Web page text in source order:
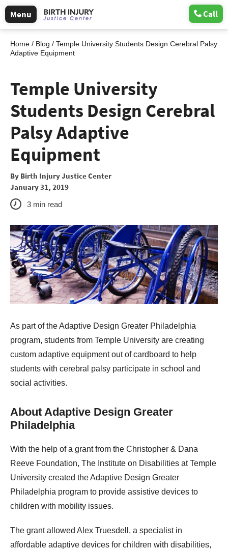
Call
Menu
Home / Blog / Temple University Students Design Cerebral Palsy
Adaptive Equipment
Temple University
Students Design Cerebral
Palsy Adaptive
Equipment
By Birth Injury Justice Center
January 31, 2019
3 min read
As part of the Adaptive Design Greater Philadelphia
program, students from Temple University are creating
custom adaptive equipment out of cardboard to help
students with cerebral palsy participate in school and
social activities.
About Adaptive Design Greater
Philadelphia
With the help of a grant from the Christopher & Dana
Reeve Foundation, The Institute on Disabilities at Temple
University created the Adaptive Design Greater
Philadelphia program to provide assistive devices to
children with mobility issues.
The grant allowed Alex Truesdell, a specialist in
affordable adaptive devices for children with disabilities,